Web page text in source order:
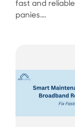
fast and
panies....